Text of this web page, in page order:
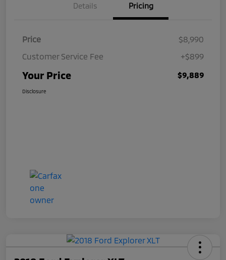
Details Pricing
Price
$8,990
Customer Service Fee
+$899
Your Price $9,889
Disclosure